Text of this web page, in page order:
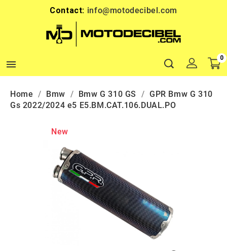
Contact: info@motodecibel.com

0
Home Bmw Bmw G 310 GS
GPR Bmw G 310
Gs 2022/2024 e5 E5.BM.CAT.106.DUAL.PO
New